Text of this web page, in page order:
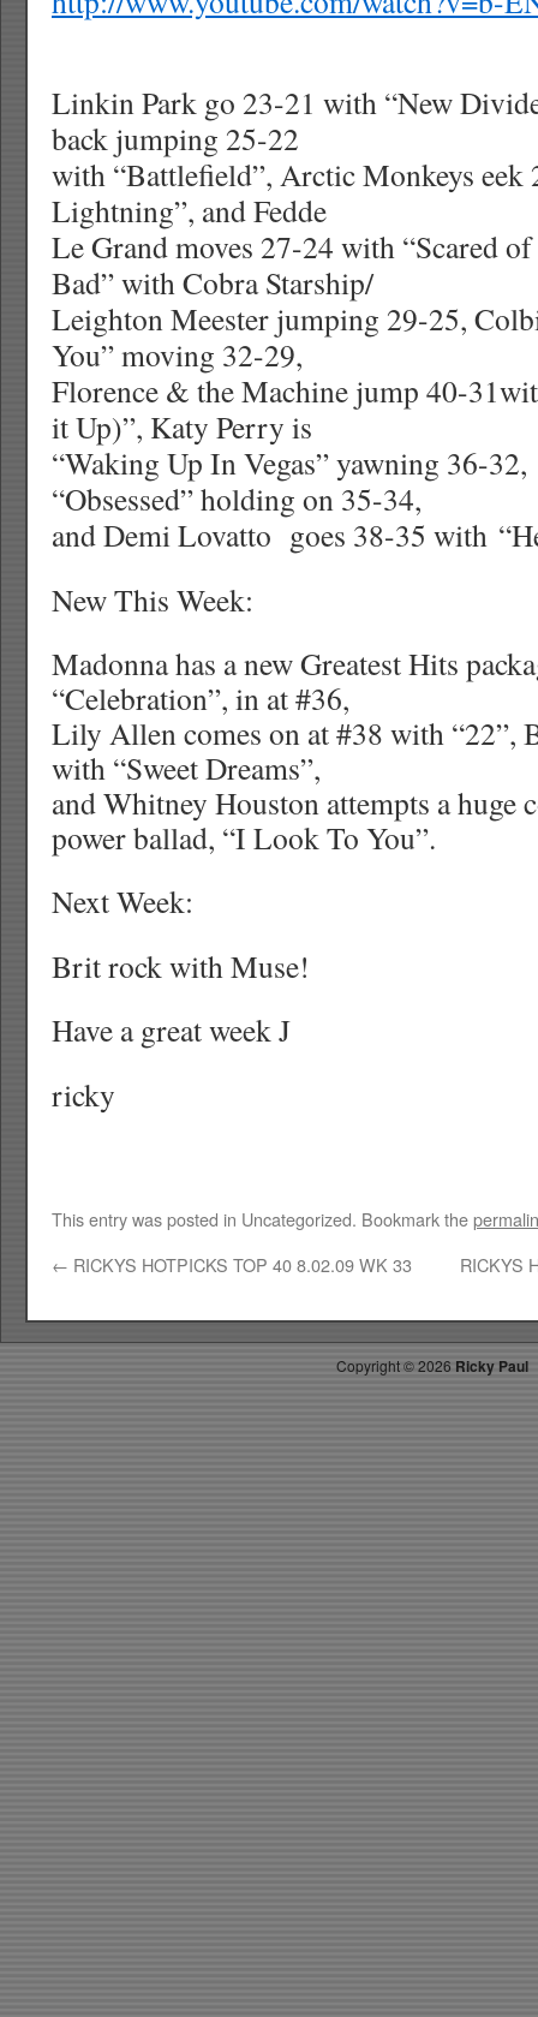
Linkin Park go 23-21 with “New
back jumping 25-22
with “Battlefield”, Arctic Monkeys
Lightning”, and Fedde
Le Grand moves 27-24 with “Scared
Bad” with Cobra Starship/
Leighton Meester jumping 29-25,
You” moving 32-29,
Florence & the Machine jump 40-
it Up)”, Katy Perry is
“Waking Up In Vegas” yawning 36-
“Obsessed” holding on 35-34,
and Demi Lovatto goes 38-35 with
New This Week:
Madonna has a new Greatest Hits
“Celebration”, in at #36,
Lily Allen comes on at #38 with “22”,
with “Sweet Dreams”,
and Whitney Houston attempts a huge
power ballad, “I Look To You”.
Next Week:
Brit rock with Muse!
Have a great weekJ
ricky
This entry was posted in Uncategorized. Bookmark the
← RICKYS HOTPICKS TOP 40 8.02.09 WK 33 RICKYS
Copyright ©2026 Ricky Paul